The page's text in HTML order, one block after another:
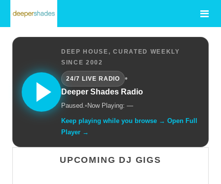
DEEP HOUSE, CURATED WEEKLY
SINCE 2002
24/7 LIVE RADIO
•
Deeper Shades Radio
Paused.• Now Playing: —
Keep playing while you browse → Open Full
Player →
UPCOMING DJ GIGS